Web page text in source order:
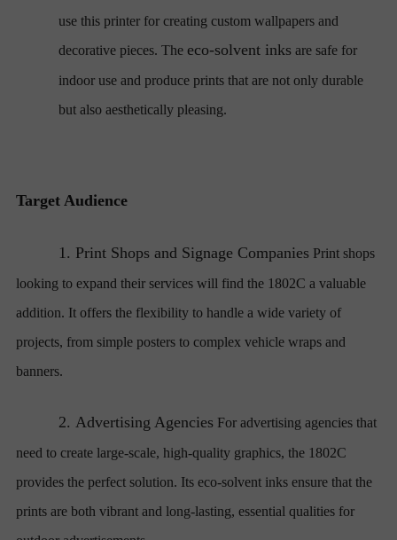
use this printer for creating custom wallpapers and
decorative pieces. The eco-solvent inks are safe for
indoor use and produce prints that are not only durable
but also aesthetically pleasing.
Target Audience
1. Print Shops and Signage Companies Print shops
looking to expand their services will find the 1802C a valuable
addition. It offers the flexibility to handle a wide variety of
projects, from simple posters to complex vehicle wraps and
banners.
2. Advertising Agencies For advertising agencies that
need to create large-scale, high-quality graphics, the 1802C
provides the perfect solution. Its eco-solvent inks ensure that the
prints are both vibrant and long-lasting, essential qualities for